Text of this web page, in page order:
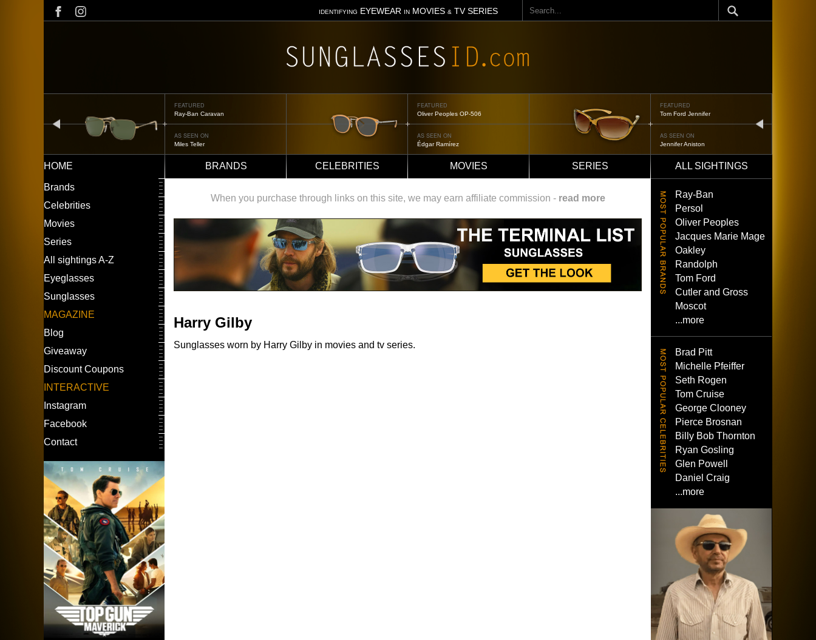
IDENTIFYING EYEWEAR INMOVIES & TV SERIES
Search
FEATURED
Ray-Ban Caravan
AS SEEN ON
Miles Teller
FEATURED
Oliver Peoples OP-506
AS SEEN ON
Édgar Ramírez
FEATURED
Tom Ford Jennifer
AS SEEN ON
Jennifer Aniston
Main
navigation
HOME BRANDS CELEBRITIES MOVIES SERIES
ALL SIGHTINGS
LEFT
MENU
Brands
Celebrities
Movies
Series
All sightings A-Z
Eyeglasses
Sunglasses
MAGAZINE
Blog
Giveaway
Discount Coupons
INTERACTIVE
Instagram
Facebook
Contact
When you purchase through links on this site, we may earn affiliate commission - read more
Harry Gilby
Sunglasses worn by Harry Gilby in movies and tv series.
Ray-Ban
Persol
Oliver Peoples
Jacques Marie Mage
Oakley
Randolph
Tom Ford
Cutler and Gross
Moscot
...more
Brad Pitt
Michelle Pfeiffer
Seth Rogen
Tom Cruise
George Clooney
Pierce Brosnan
Billy Bob Thornton
Ryan Gosling
Glen Powell
Daniel Craig
...more